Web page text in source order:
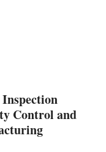
Control and